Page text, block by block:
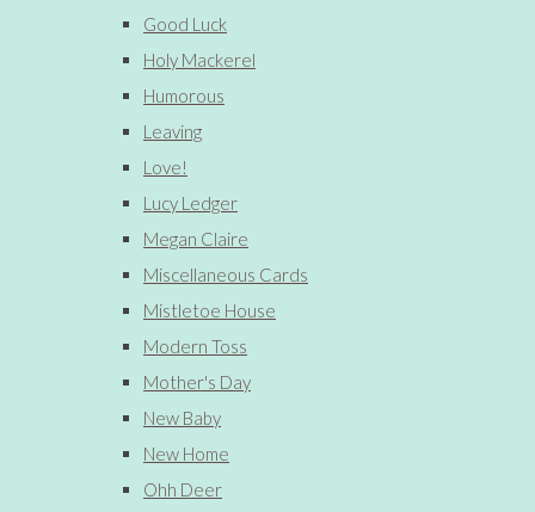
Good Luck
Holy Mackerel
Humorous
Leaving
Love!
Lucy Ledger
Megan Claire
Miscellaneous Cards
Mistletoe House
Modern Toss
Mother's Day
New Baby
New Home
Ohh Deer